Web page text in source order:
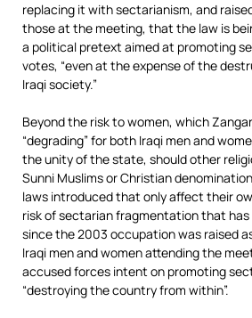
replacing it with sectarianism, and
those at the meeting, that the law is
a political pretext aimed at promoting
votes, “even at the expense of the
Iraqi society.”
Beyond the risk to women, which
“degrading” for both Iraqi men and
the unity of the state, should other
Sunni Muslims or Christian
laws introduced that only affect their
risk of sectarian fragmentation that
since the 2003 occupation was raised
Iraqi men and women attending the
accused forces intent on promoting
“destroying the country from within”.